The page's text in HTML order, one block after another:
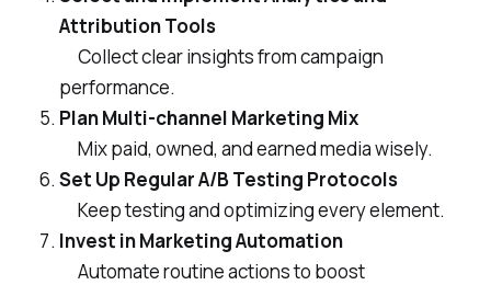
Attribution Tools
Collect clear insights from campaign
performance.
Plan Multi-channel Marketing Mix
Mix paid, owned, and earned media wisely.
Set Up Regular A/B Testing Protocols
Keep testing and optimizing every element.
Invest in Marketing Automation
Automate routine actions to boost